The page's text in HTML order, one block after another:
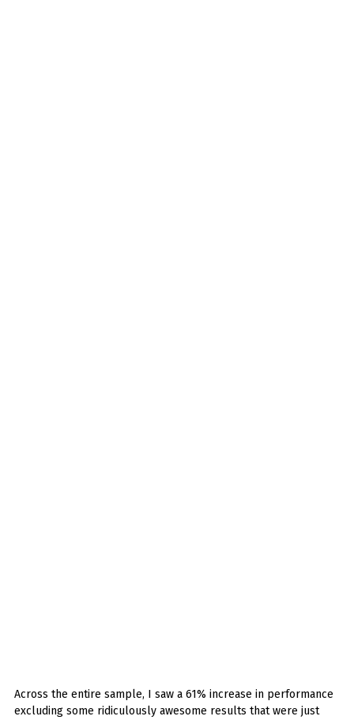
Across the entire sample, I saw a 61% increase in performance
excluding some ridiculously awesome results that were just